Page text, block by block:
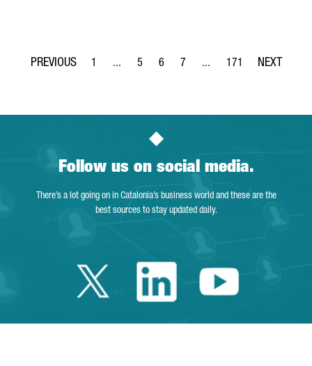
Page
1 ...
Intermediate Pages Use TAB to navigate.
Page
5
Page
6
Page
7 ...
Intermediate Pages Use
Page
171
Follow us on social media.
There’s a lot going on in Catalonia’s business world and these are the
best sources to stay updated daily.
Twitter Catalonia
LinkedinYoutube